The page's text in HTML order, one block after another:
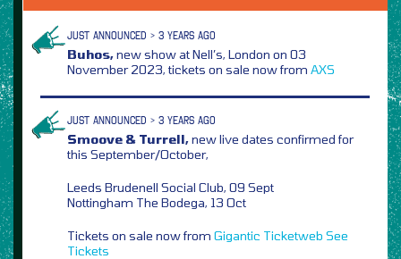
JUST ANNOUNCED > 3 YEARS AGO
Buhos,new show at Nell’s, London on 03
November 2023, tickets on sale now from AXS
JUST ANNOUNCED > 3 YEARS AGO
Smoove & Turrell,new live dates confirmed for
this September/October,
Leeds Brudenell Social Club, 09 Sept
Nottingham The Bodega, 13 Oct
Tickets on sale now from Gigantic Ticketweb See
Tickets